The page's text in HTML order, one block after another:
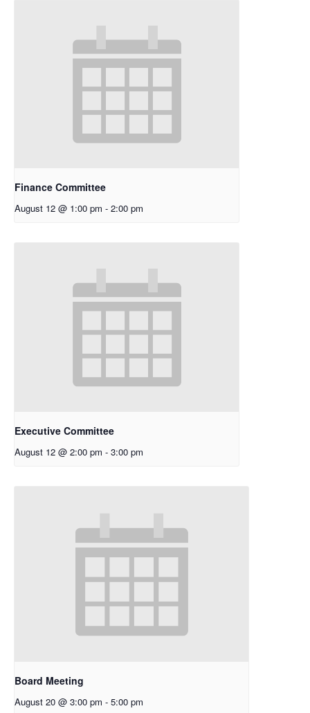
Finance Committee
August 12 @ 1:00 pm - 2:00 pm
Executive Committee
August 12 @ 2:00 pm - 3:00 pm
Board Meeting
August 20 @ 3:00 pm - 5:00 pm